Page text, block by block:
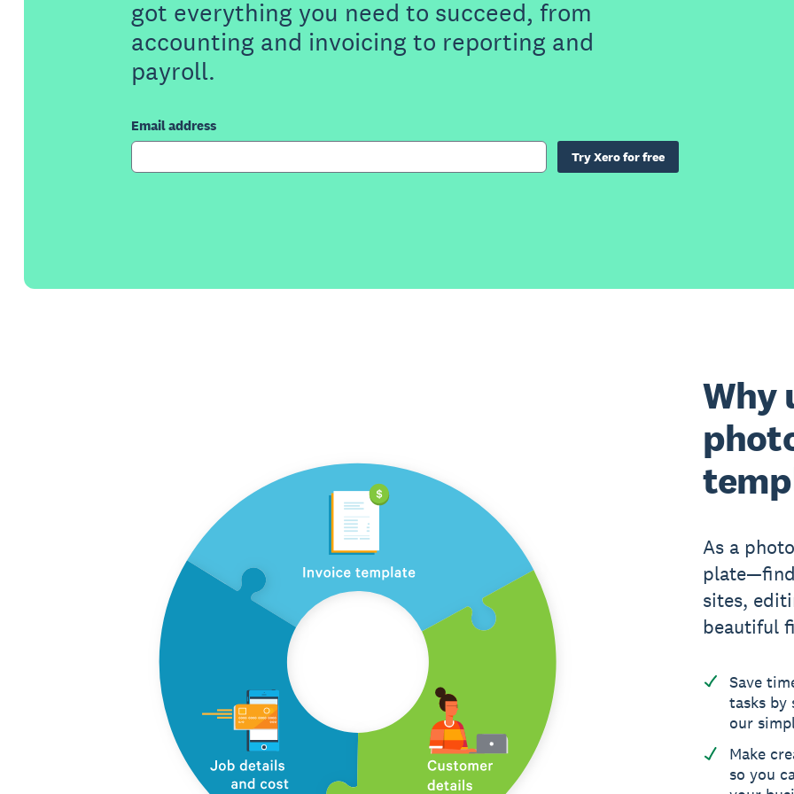
got everything you need to succeed, from
accounting and invoicing to reporting and
payroll.
Email address
Try Xero for free
Why
As a
sites,
beautiful
Save
tasks by
our
Make
so you